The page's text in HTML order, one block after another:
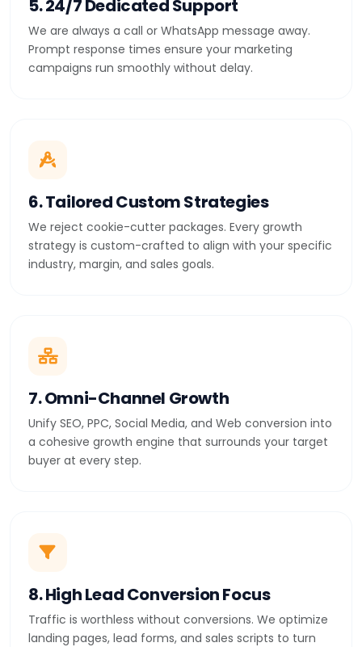
5. 24/7 Dedicated Support
We are always a call or WhatsApp message away.
Prompt response times ensure your marketing
campaigns run smoothly without delay.
6. Tailored Custom Strategies
We reject cookie-cutter packages. Every growth
strategy is custom-crafted to align with your specific
industry, margin, and sales goals.
7. Omni-Channel Growth
Unify SEO, PPC, Social Media, and Web conversion into
a cohesive growth engine that surrounds your target
buyer at every step.
8. High Lead Conversion Focus
Traffic is worthless without conversions. We optimize
landing pages, lead forms, and sales scripts to turn